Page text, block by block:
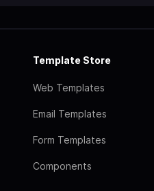
Template Store
Web Templates
Email Templates
Form Templates
Components